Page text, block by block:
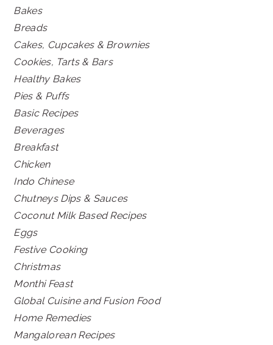
Bakes
Breads
Cakes, Cupcakes & Brownies
Cookies, Tarts & Bars
Healthy Bakes
Pies & Puffs
Basic Recipes
Beverages
Breakfast
Chicken
Indo Chinese
Chutneys Dips & Sauces
Coconut Milk Based Recipes
Eggs
Festive Cooking
Christmas
Monthi Feast
Global Cuisine and Fusion Food
Home Remedies
Mangalorean Recipes